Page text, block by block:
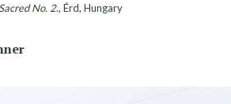
No. 2., Érd, Hungary